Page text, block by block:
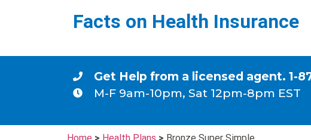
Facts on Health Insurance
Get Help from a licensed agent. 1-
M-F 9am-10pm, Sat 12pm-8pm EST